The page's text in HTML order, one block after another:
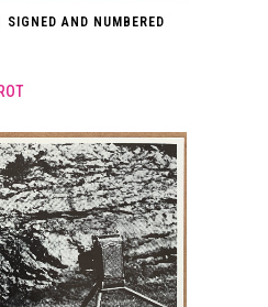
AND NUMBERED